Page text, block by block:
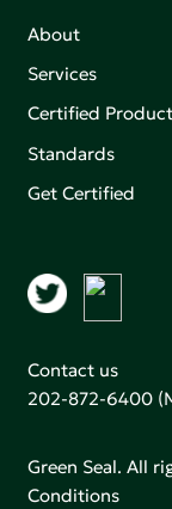
About
Services
Certified
Standards
Get Certified
Contact us
202-872-6400
Green Seal. All
Conditions